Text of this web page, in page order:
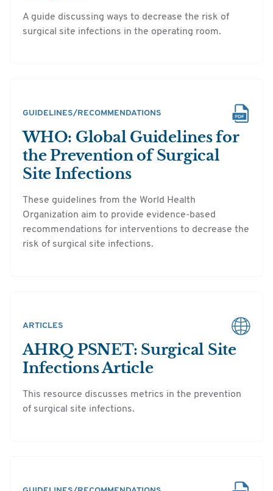
A guide discussing ways to decrease the risk of
surgical site infections in the operating room.
GUIDELINES/RECOMMENDATIONS
WHO: Global Guidelines for
the Prevention of Surgical
Site Infections
These guidelines from the World Health
Organization aim to provide evidence-based
recommendations for interventions to decrease the
risk of surgical site infections.
ARTICLES
AHRQ PSNET: Surgical Site
Infections Article
This resource discusses metrics in the prevention
of surgical site infections.